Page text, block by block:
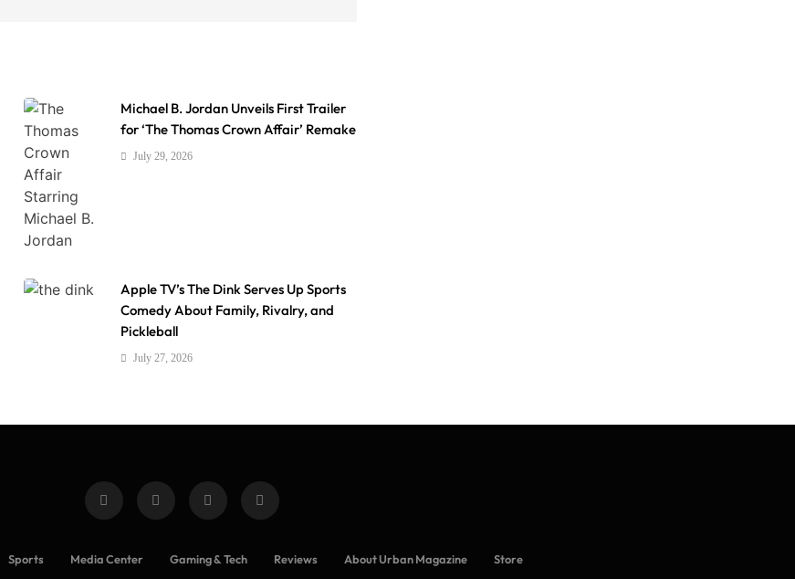
Michael B. Jordan Unveils First Trailer
for ‘The Thomas Crown Affair’ Remake
July 29, 2026
Apple TV’s The Dink Serves Up Sports
Comedy About Family, Rivalry, and
Pickleball
July 27, 2026
Sports Media Center Gaming & Tech Reviews About Urban Magazine Store